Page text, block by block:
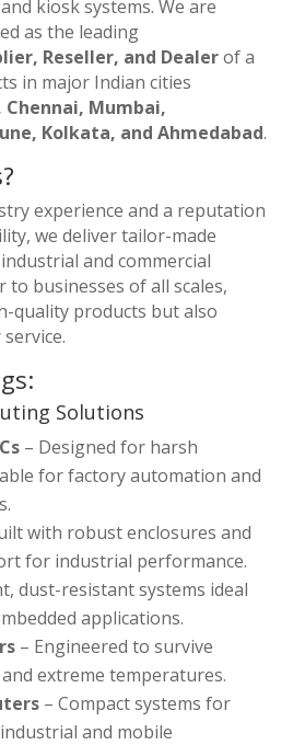
kiosk systems. We are
as the leading
Reseller, and Dealerof a
in major Indian cities
Chennai, Mumbai,
Kolkata, and Ahmedabad.
experience and a reputation
we deliver tailor-made
and commercial
to businesses of all scales,
quality products but also
Solutions
– Designed for harsh
for factory automation and
with robust enclosures and
for industrial performance.
dust-resistant systems ideal
applications.
– Engineered to survive
extreme temperatures.
– Compact systems for
and mobile